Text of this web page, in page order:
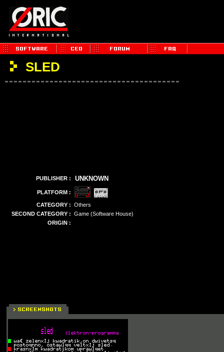
SLED
PUBLISHER : UNKNOWN
PLATFORM :
CATEGORY : Others
SECOND CATEGORY : Game (Software House)
ORIGIN :